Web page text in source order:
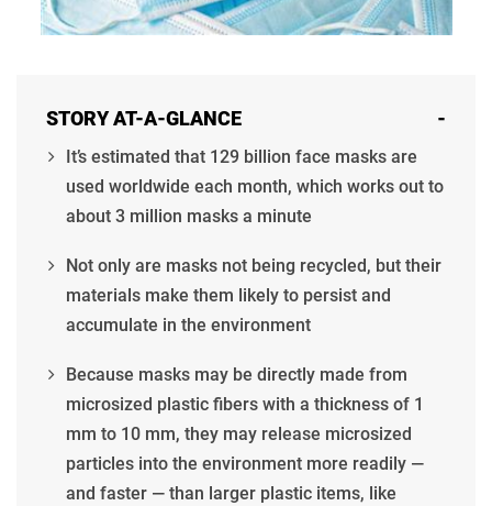
STORY AT-A-GLANCE -
It’s estimated that 129 billion face masks are
used worldwide each month, which works out to
about 3 million masks a minute
Not only are masks not being recycled, but their
materials make them likely to persist and
accumulate in the environment
Because masks may be directly made from
microsized plastic fibers with a thickness of 1
mm to 10 mm, they may release microsized
particles into the environment more readily —
and faster — than larger plastic items, like